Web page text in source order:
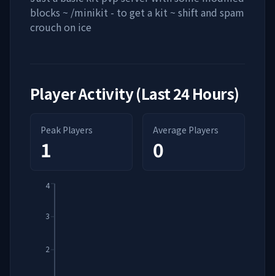
blocks ~ /minikit - to get a kit ~ shift and spam
crouch on ice
Player Activity (Last 24 Hours)
Peak Players
1
Average Players
0
2
3
4